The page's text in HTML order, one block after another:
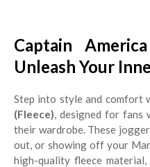
Captain
Unleash Your
Step into style and comfort
(Fleece), designed for fans
their wardrobe. These
out, or showing off your
high-quality fleece